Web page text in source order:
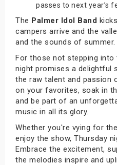
passes to next year’s
The Palmer Idol Band
campers arrive and the
and the sounds of summer.
For those not stepping into
night promises a delightful
the raw talent and passion
on your favorites, soak in
and be part of an
music in all its glory.
Whether you're vying for
enjoy the show, Thursday
Embrace the excitement,
the melodies inspire and